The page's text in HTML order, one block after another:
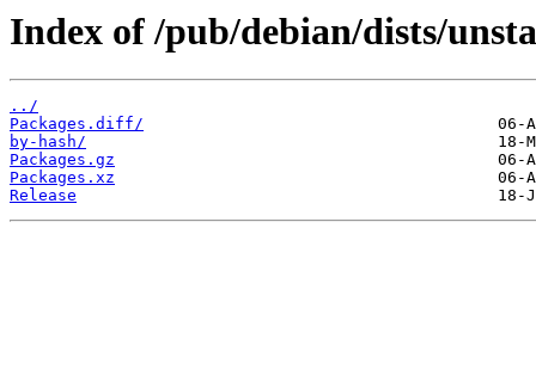
Index of /pub/debian/dists/
../
Packages.diff/
by-hash/
Packages.gz
Packages.xz
Release